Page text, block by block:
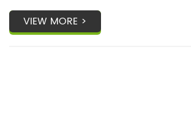
VIEW MORE >